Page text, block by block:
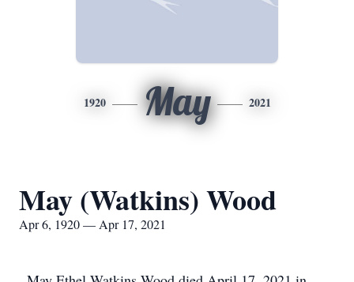
1920 May 2021
May (Watkins) Wood
Apr 6, 1920 — Apr 17, 2021